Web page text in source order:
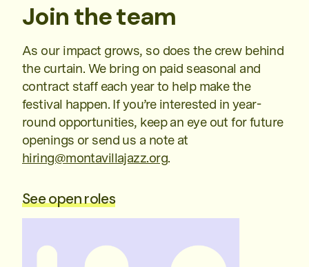
Join the team
As our impact grows, so does the crew behind
the curtain. We bring on paid seasonal and
contract staff each year to help make the
festival happen. If you’re interested in year-
round opportunities, keep an eye out for future
openings or send us a note at
hiring@montavillajazz.org.
See open roles